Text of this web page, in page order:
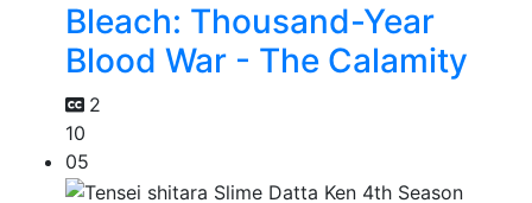
Bleach: Thousand-Year
Blood War - The Calamity
2
10
05